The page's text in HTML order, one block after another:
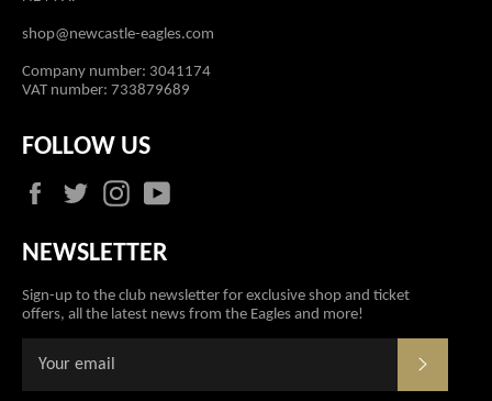
shop@newcastle-eagles.com
Company number: 3041174
VAT number: 733879689
FOLLOW US
FacebookTwitterInstagram
NEWSLETTER
Sign-up to the club newsletter for exclusive shop and ticket
offers, all the latest news from the Eagles and more!